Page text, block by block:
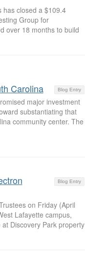
has closed a $109.4
Group for
over 18 months to build
Blog Entry
Carolina
major investment
substantiating that
community center. The
Blog Entry
on Friday (April
Lafayette campus,
Discovery Park property